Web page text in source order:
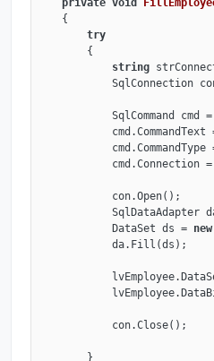
private void
    {
try
        {
string
SqlConnection
            SqlCommand cmd =
cmd.CommandText
cmd.CommandType
cmd.Connection =
            con.Open();
SqlDataAdapter
            DataSet ds =
new
            da.Fill(ds);
            con.Close();
        }